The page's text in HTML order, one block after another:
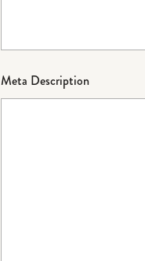
Meta Description